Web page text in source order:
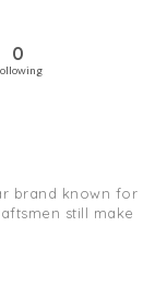
0
brand known for
still make